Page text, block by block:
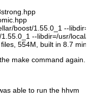
boost/1.55.0_1 --
--libdir=/usr/
554M, built in 8.7
make command again.
able to run the hhvm